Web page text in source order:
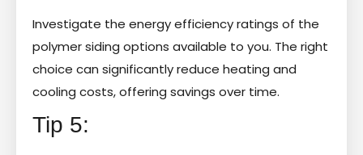
Investigate the energy efficiency ratings of the
polymer siding options available to you. The right
choice can significantly reduce heating and
cooling costs, offering savings over time.
Tip 5: